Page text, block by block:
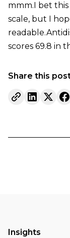
mmm.I bet this
scale, but I
scores 69.8 in
Share this
Insights